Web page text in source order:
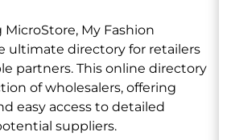
My Fashion
ultimate directory for retailers
partners. This online directory
of wholesalers, offering
easy access to detailed
suppliers.